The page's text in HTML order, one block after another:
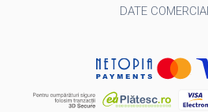
DATE